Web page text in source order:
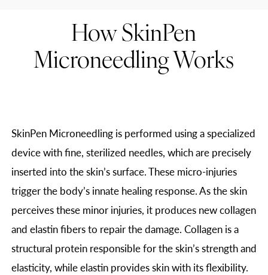
How SkinPen
Microneedling Works
SkinPen Microneedling is performed using a specialized
device with fine, sterilized needles, which are precisely
inserted into the skin’s surface. These micro-injuries
trigger the body’s innate healing response. As the skin
perceives these minor injuries, it produces new collagen
and elastin fibers to repair the damage. Collagen is a
structural protein responsible for the skin’s strength and
elasticity, while elastin provides skin with its flexibility.